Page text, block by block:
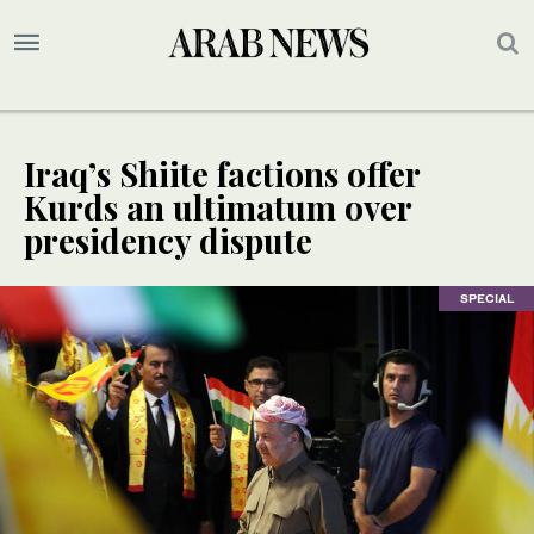
Iraq’s Shiite factions offer
Kurds an ultimatum over
presidency dispute
SPECIAL